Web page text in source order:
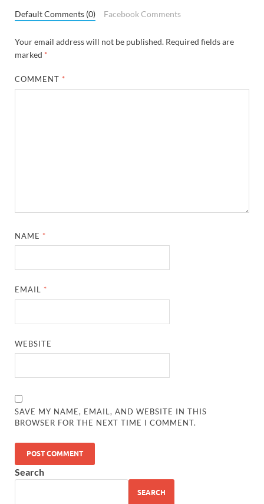
Default Comments (0) Facebook Comments
Your email address will not be published. Required fields are
marked *
COMMENT *
NAME *
EMAIL *
WEBSITE
SAVE MY NAME, EMAIL, AND WEBSITE IN THIS
BROWSER FOR THE NEXT TIME I COMMENT.
Search
SEARCH